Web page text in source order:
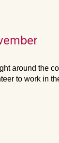
around the
to work in